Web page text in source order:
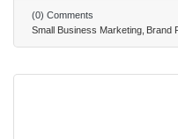
identities that resonate
Sally Hogshead's
engage consumers and
(0) Comments
Small Business Marketing Brand